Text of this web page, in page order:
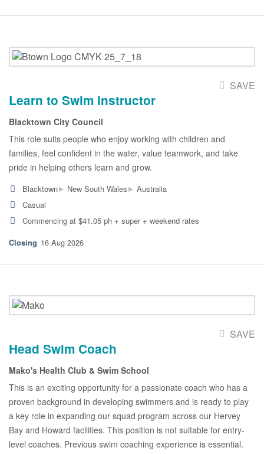
SAVE
Learn to Swim Instructor
Blacktown City Council
This role suits people who enjoy working with children and
families, feel confident in the water, value teamwork, and take
pride in helping others learn and grow.
Blacktown▸ New South Wales▸ Australia
Casual
Commencing at $41.05 ph + super + weekend rates
16 Aug 2026
SAVE
Head Swim Coach
Mako's Health Club & Swim School
This is an exciting opportunity for a passionate coach who has a
proven background in developing swimmers and is ready to play
a key role in expanding our squad program across our Hervey
Bay and Howard facilities. This position is not suitable for entry-
level coaches. Previous swim coaching experience is essential.